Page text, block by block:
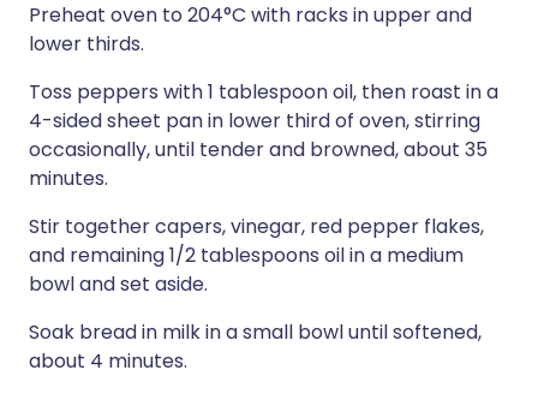
Preheat oven to 204°C with racks in upper and
lower thirds.
Toss peppers with 1 tablespoon oil, then roast in a
4-sided sheet pan in lower third of oven, stirring
occasionally, until tender and browned, about 35
minutes.
Stir together capers, vinegar, red pepper flakes,
and remaining 1/2 tablespoons oil in a medium
bowl and set aside.
Soak bread in milk in a small bowl until softened,
about 4 minutes.